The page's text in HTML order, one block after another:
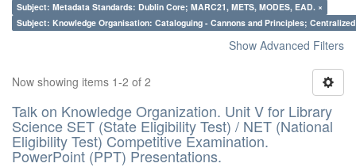
Subject: Metadata Standards: Dublin Core; MARC21, METS, MODES, EAD. ×
Subject: Knowledge Organisation: Cataloguing - Cannons and Principles;
Show Advanced Filters
Now showing items 1-2 of 2
Talk on Knowledge Organization. Unit V for Library
Science SET (State Eligibility Test) / NET (National
Eligibility Test) Competitive Examination.
PowerPoint (PPT) Presentations.